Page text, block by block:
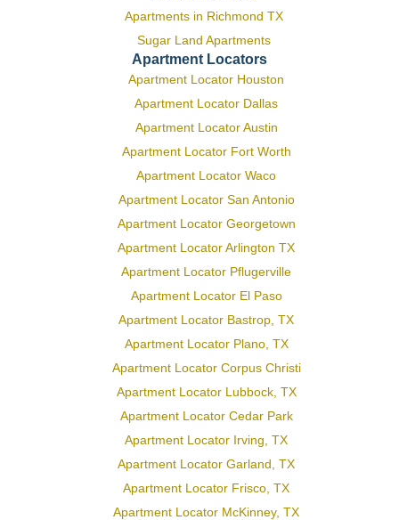
Apartments in Richmond TX
Sugar Land Apartments
Apartment Locators
Apartment Locator Houston
Apartment Locator Dallas
Apartment Locator Austin
Apartment Locator Fort Worth
Apartment Locator Waco
Apartment Locator San Antonio
Apartment Locator Georgetown
Apartment Locator Arlington TX
Apartment Locator Pflugerville
Apartment Locator El Paso
Apartment Locator Bastrop, TX
Apartment Locator Plano, TX
Apartment Locator Corpus Christi
Apartment Locator Lubbock, TX
Apartment Locator Cedar Park
Apartment Locator Irving, TX
Apartment Locator Garland, TX
Apartment Locator Frisco, TX
Apartment Locator McKinney, TX